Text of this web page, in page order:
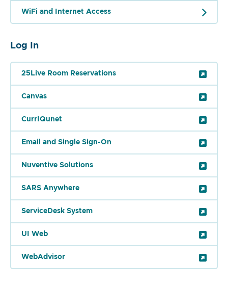
WiFi and Internet Access
Log In
25Live Room Reservations
Canvas
CurrIQunet
Email and Single Sign-On
Nuventive Solutions
SARS Anywhere
ServiceDesk System
UI Web
WebAdvisor